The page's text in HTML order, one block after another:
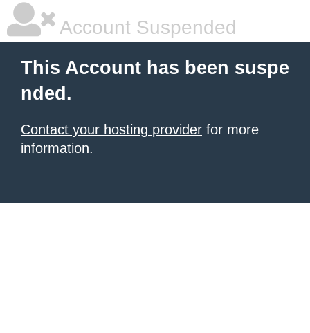
Account Suspended
This Account has been suspe
nded.
Contact your hosting provider for more
information.